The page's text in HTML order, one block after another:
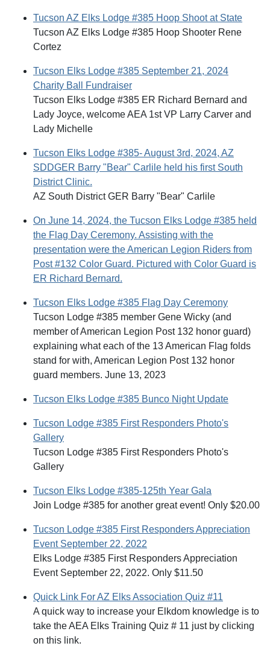
Tucson AZ Elks Lodge #385 Hoop Shoot at State
Tucson AZ Elks Lodge #385 Hoop Shooter Rene
Cortez
Tucson Elks Lodge #385 September 21, 2024
Charity Ball Fundraiser
Tucson Elks Lodge #385 ER Richard Bernard and
Lady Joyce, welcome AEA 1st VP Larry Carver and
Lady Michelle
Tucson Elks Lodge #385- August 3rd, 2024, AZ
SDDGER Barry "Bear" Carlile held his first South
District Clinic.
AZ South District GER Barry "Bear" Carlile
On June 14, 2024, the Tucson Elks Lodge #385 held
the Flag Day Ceremony. Assisting with the
presentation were the American Legion Riders from
Post #132 Color Guard. Pictured with Color Guard is
ER Richard Bernard.
Tucson Elks Lodge #385 Flag Day Ceremony
Tucson Lodge #385 member Gene Wicky (and
member of American Legion Post 132 honor guard)
explaining what each of the 13 American Flag folds
stand for with, American Legion Post 132 honor
guard members. June 13, 2023
Tucson Elks Lodge #385 Bunco Night Update
Tucson Lodge #385 First Responders Photo's
Gallery
Tucson Lodge #385 First Responders Photo's
Gallery
Tucson Elks Lodge #385-125th Year Gala
Join Lodge #385 for another great event! Only $20.00
Tucson Lodge #385 First Responders Appreciation
Event September 22, 2022
Elks Lodge #385 First Responders Appreciation
Event September 22, 2022. Only $11.50
Quick Link For AZ Elks Association Quiz #11
A quick way to increase your Elkdom knowledge is to
take the AEA Elks Training Quiz # 11 just by clicking
on this link.